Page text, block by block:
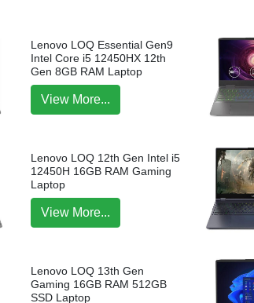
Lenovo LOQ Essential Gen9
Intel Core i5 12450HX 12th
Gen 8GB RAM Laptop
View More...
Lenovo LOQ 12th Gen Intel i5
12450H 16GB RAM Gaming
Laptop
View More...
Lenovo LOQ 13th Gen
Gaming 16GB RAM 512GB
SSD Laptop